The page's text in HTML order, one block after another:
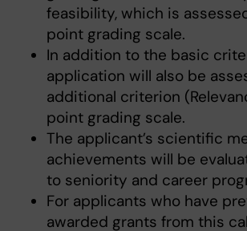
feasibility, which is
point grading scale.
In addition to the basic
application will also be
additional criterion
point grading scale.
The applicant’s scientific
achievements will be
to seniority and career
For applicants who have
awarded grants from this